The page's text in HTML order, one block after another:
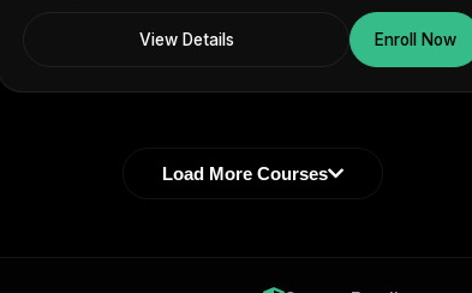
View Details Enroll Now
Load More Courses